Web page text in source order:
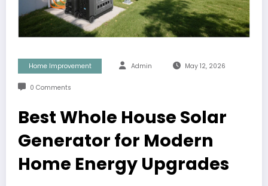
Home Improvement Admin May 12, 2026
0 Comments
Best Whole House Solar
Generator for Modern
Home Energy Upgrades